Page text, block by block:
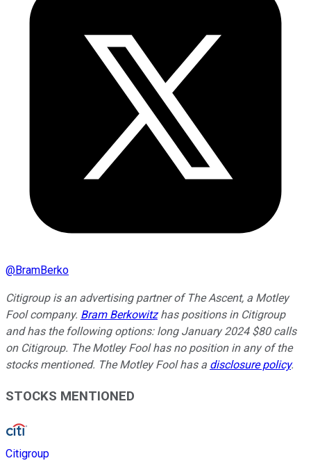
@BramBerko
Citigroup is an advertising partner of The Ascent, a Motley
Fool company. Bram Berkowitzhas positions in Citigroup
and has the following options: long January 2024 $80 calls
on Citigroup. The Motley Fool has no position in any of the
stocks mentioned. The Motley Fool has a disclosure policy.
STOCKS MENTIONED
Citigroup